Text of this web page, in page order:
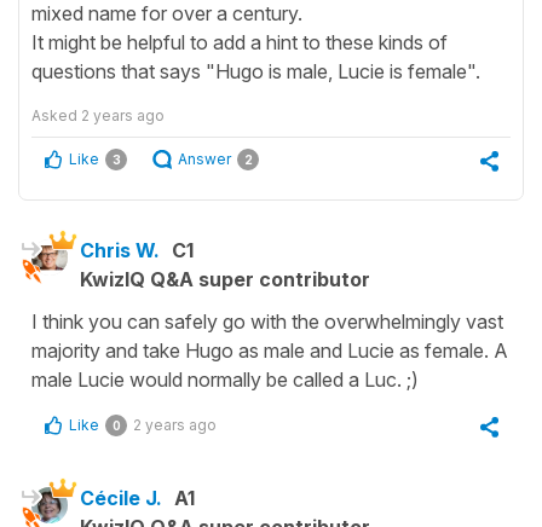
mixed name for over a century.
It might be helpful to add a hint to these kinds of
questions that says "Hugo is male, Lucie is female".
Asked 2 years ago
Like 3 Answer 2
Chris W. C1
KwizIQ Q&A super contributor
I think you can safely go with the overwhelmingly vast
majority and take Hugo as male and Lucie as female. A
male Lucie would normally be called a Luc. ;)
Like 0 2 years ago
Cécile J. A1